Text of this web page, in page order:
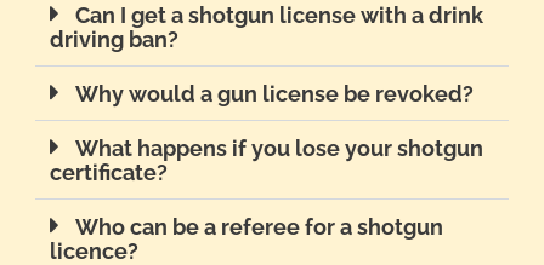
Can I get a shotgun license with a drink
driving ban?
Why would a gun license be revoked?
What happens if you lose your shotgun
certificate?
Who can be a referee for a shotgun
licence?